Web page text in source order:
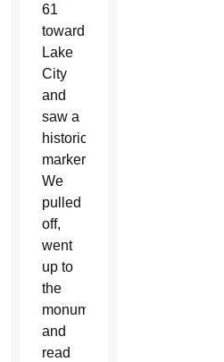
61
toward
Lake
City
and
saw a
historical
marker.
We
pulled
off,
went
up to
the
monument
and
read